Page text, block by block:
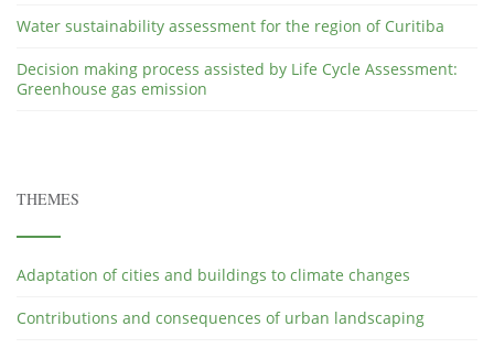
Water sustainability assessment for the region of Curitiba
Decision making process assisted by Life Cycle Assessment:
Greenhouse gas emission
THEMES
Adaptation of cities and buildings to climate changes
Contributions and consequences of urban landscaping